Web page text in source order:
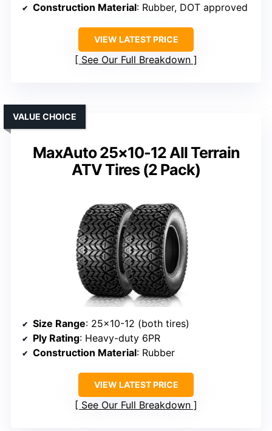
Construction Material: Rubber, DOT approved
VIEW LATEST PRICE
See Our Full Breakdown
MaxAuto 25×10-12 All Terrain
ATV Tires (2 Pack)
VALUE CHOICE
Size Range: 25×10-12 (both tires)
Ply Rating: Heavy-duty 6PR
Construction Material: Rubber
VIEW LATEST PRICE
See Our Full Breakdown